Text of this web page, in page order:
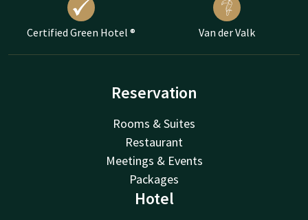
Certified Green Hotel ® Van der Valk
Reservation
Rooms & Suites
Restaurant
Meetings & Events
Packages
Hotel